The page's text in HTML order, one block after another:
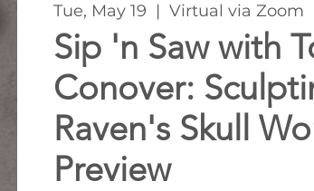
Tue, May 19
  |
Virtual via Zoom
Sip 'n Saw with
Conover:
Raven's Skull
Preview